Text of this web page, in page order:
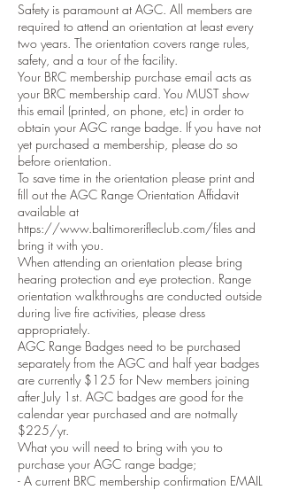
Safety is paramount at AGC. All members are
required to attend an orientation at least every
two years. The orientation covers range rules,
safety, and a tour of the facility.
Your BRC membership purchase email acts as
your BRC membership card. You MUST show
this email (printed, on phone, etc) in order to
obtain your AGC range badge. If you have not
yet purchased a membership, please do so
before orientation.
To save time in the orientation please print and
fill out the AGC Range Orientation Affidavit
available at
https://www.baltimorerifleclub.com/files and
bring it with you.
When attending an orientation please bring
hearing protection and eye protection. Range
orientation walkthroughs are conducted outside
during live fire activities, please dress
appropriately.
AGC Range Badges need to be purchased
separately from the AGC and half year badges
are currently $125 for New members joining
after July 1st. AGC badges are good for the
calendar year purchased and are notmally
$225/yr.
What you will need to bring with you to
purchase your AGC range badge;
- A current BRC membership confirmation EMAIL